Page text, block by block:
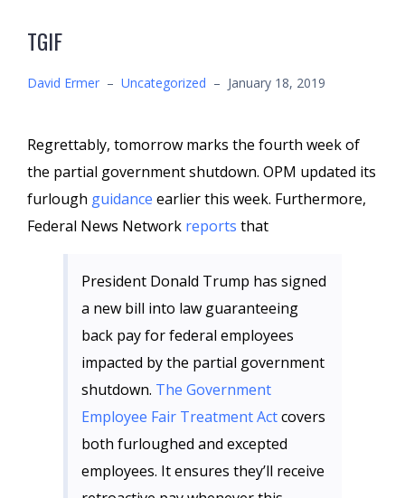
TGIF
David Ermer – Uncategorized – January 18, 2019
Regrettably, tomorrow marks the fourth week of
the partial government shutdown. OPM updated its
furlough guidance earlier this week. Furthermore,
Federal News Network reports that
President Donald Trump has signed
a new bill into law guaranteeing
back pay for federal employees
impacted by the partial government
shutdown. The Government
Employee Fair Treatment Actcovers
both furloughed and excepted
employees. It ensures they’ll receive